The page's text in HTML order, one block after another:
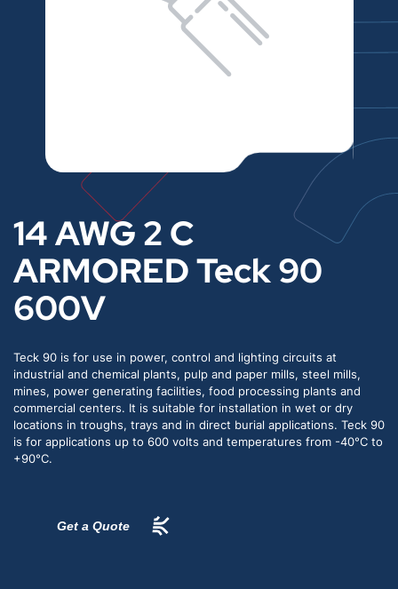
14 AWG 2 C
ARMORED Teck 90
600V
Teck 90 is for use in power, control and lighting circuits at
industrial and chemical plants, pulp and paper mills, steel mills,
mines, power generating facilities, food processing plants and
commercial centers. It is suitable for installation in wet or dry
locations in troughs, trays and in direct burial applications. Teck 90
is for applications up to 600 volts and temperatures from -40°C to
+90°C.
Get a Quote